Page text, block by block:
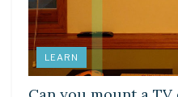
LEARN